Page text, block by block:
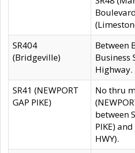
SR404
(Bridgeville)
Between
Business
Highway.
SR41 (NEWPORT
GAP PIKE)
No thru
between
PIKE) and
HWY).